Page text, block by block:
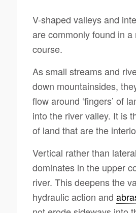
V-shaped valleys and
are commonly found in a
course.
As small streams and
down mountainsides,
flow around ‘fingers’ of
into the river valley. It is
of land that are the
Vertical rather than lateral
dominates in the upper
river. This deepens the
hydraulic action and